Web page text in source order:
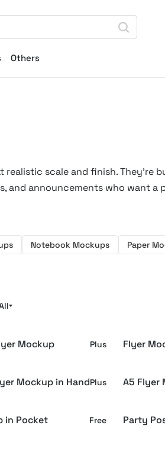
Others
scale and finish. They're
and announcements who want a
Notebook Mockups Paper
Mockup Plus Flyer
Mockup in HandPlus A5 Flyer
in Pocket Free Party